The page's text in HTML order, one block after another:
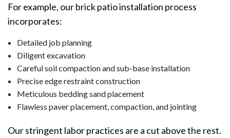
For example, our brick patio installation process
incorporates:
Detailed job planning
Diligent excavation
Careful soil compaction and sub-base installation
Precise edge restraint construction
Meticulous bedding sand placement
Flawless paver placement, compaction, and jointing
Our stringent labor practices are a cut above the rest.